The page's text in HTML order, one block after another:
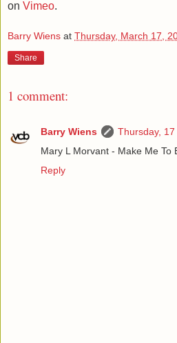
on Vimeo.
Barry Wiens at Thursday, March 17,
Share
1 comment:
Barry Wiens
Thursday,
Mary L Morvant - Make Me To
Reply